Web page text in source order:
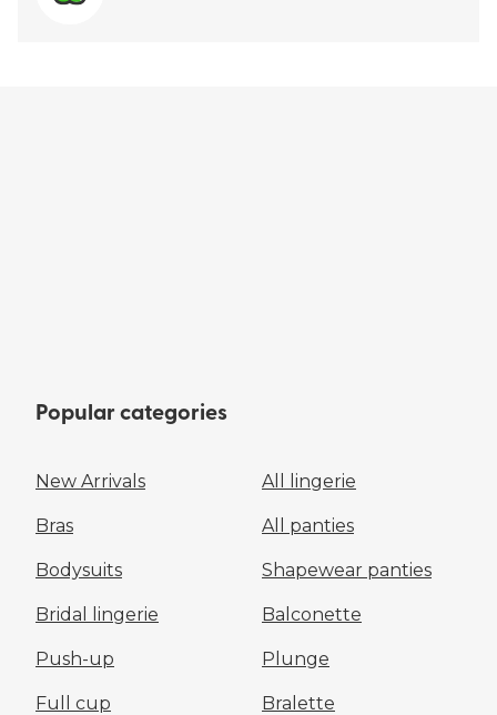
Popular categories
New Arrivals All lingerie
Bras All panties
Bodysuits Shapewear panties
Bridal lingerie Balconette
Push-up Plunge
Full cup Bralette